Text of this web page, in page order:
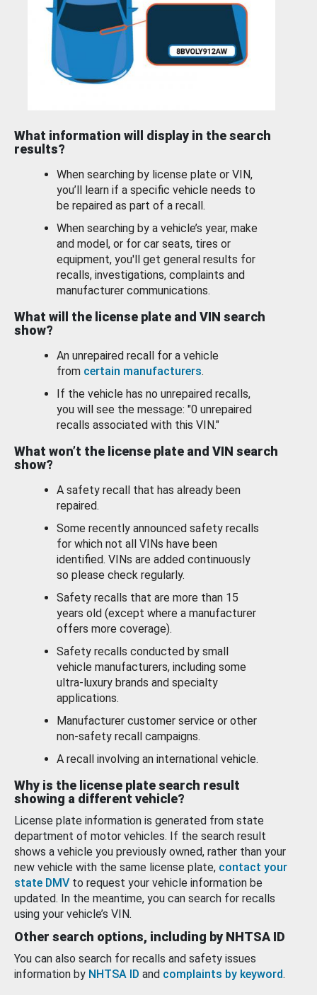
What information will display in the search
results?
When searching by license plate or VIN,
you’ll learn if a specific vehicle needs to
be repaired as part of a recall.
When searching by a vehicle’s year, make
and model, or for car seats, tires or
equipment, you'll get general results for
recalls, investigations, complaints and
manufacturer communications.
What will the license plate and VIN search
show?
An unrepaired recall for a vehicle
from certain manufacturers.
If the vehicle has no unrepaired recalls,
you will see the message: "0 unrepaired
recalls associated with this VIN."
What won’t the license plate and VIN search
show?
A safety recall that has already been
repaired.
Some recently announced safety recalls
for which not all VINs have been
identified. VINs are added continuously
so please check regularly.
Safety recalls that are more than 15
years old (except where a manufacturer
offers more coverage).
Safety recalls conducted by small
vehicle manufacturers, including some
ultra-luxury brands and specialty
applications.
Manufacturer customer service or other
non-safety recall campaigns.
A recall involving an international vehicle.
Why is the license plate search result
showing a different vehicle?
License plate information is generated from state
department of motor vehicles. If the search result
shows a vehicle you previously owned, rather than your
new vehicle with the same license plate, contact your
state DMV to request your vehicle information be
updated. In the meantime, you can search for recalls
using your vehicle’s VIN.
Other search options, including by NHTSA ID
You can also search for recalls and safety issues
information by NHTSA ID and complaints by keyword.